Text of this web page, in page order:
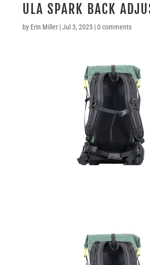
ULA SPARK BACK
by Erin Miller|Jul 3, 2025|0 comments